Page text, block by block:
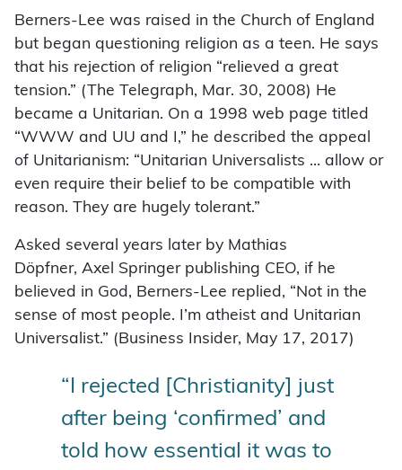
Berners-Lee was raised in the Church of England
but began questioning religion as a teen. He says
that his rejection of religion “relieved a great
tension.” (The Telegraph, Mar. 30, 2008) He
became a Unitarian. On a 1998 web page titled
“WWW and UU and I,” he described the appeal
of Unitarianism: “Unitarian Universalists … allow or
even require their belief to be compatible with
reason. They are hugely tolerant.”
Asked several years later by Mathias
Döpfner, Axel Springer publishing CEO, if he
believed in God, Berners-Lee replied, “Not in the
sense of most people. I’m atheist and Unitarian
Universalist.” (Business Insider, May 17, 2017)
“I rejected [Christianity] just
after being ‘confirmed’ and
told how essential it was to